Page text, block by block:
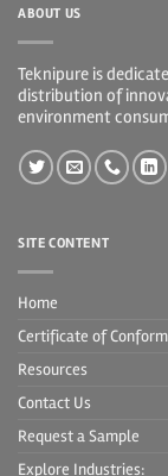
ABOUT US
Teknipure is
distribution of
environment
SITE CONTENT
Home
Certificate of
Resources
Contact Us
Request a Sample
Explore Industries: